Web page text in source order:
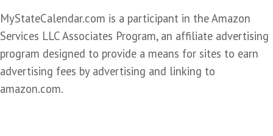
MyStateCalendar.com is a participant in the Amazon
Services LLC Associates Program, an affiliate advertising
program designed to provide a means for sites to earn
advertising fees by advertising and linking to
amazon.com.